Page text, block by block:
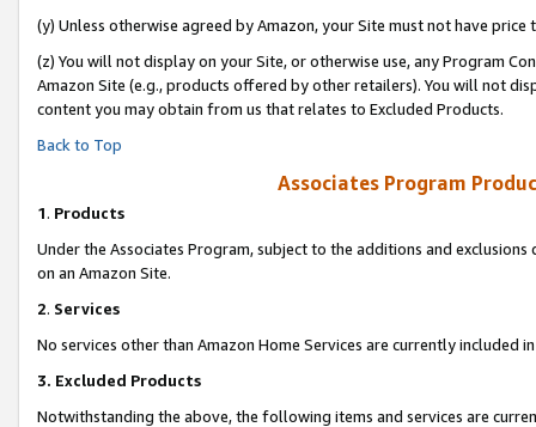
(y) Unless otherwise agreed by Amazon, your Site must not have
(z) You will not display on your Site, or otherwise use, any Program
Amazon Site (e.g., products offered by other retailers). You will not
content you may obtain from us that relates to Excluded Products.
Back to Top
Associates Program
1. Products
Under the Associates Program, subject to the additions and
on an Amazon Site.
2. Services
No services other than Amazon Home Services are currently included
3. Excluded Products
Notwithstanding the above, the following items and services are